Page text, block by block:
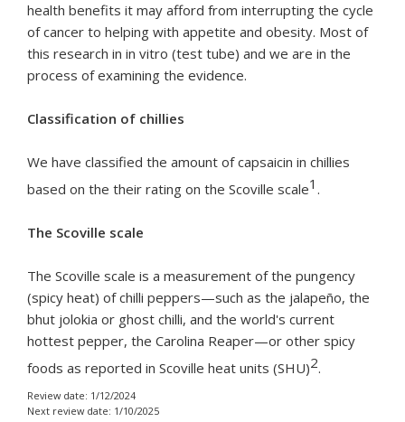
health benefits it may afford from interrupting the cycle
of cancer to helping with appetite and obesity. Most of
this research in in vitro (test tube) and we are in the
process of examining the evidence.
Classification of chillies
We have classified the amount of capsaicin in chillies
based on the their rating on the Scoville scale1 .
The Scoville scale
The Scoville scale is a measurement of the pungency
(spicy heat) of chilli peppers—such as the jalapeño, the
bhut jolokia or ghost chilli, and the world's current
hottest pepper, the Carolina Reaper—or other spicy
foods as reported in Scoville heat units (SHU)2.
Review date: 1/12/2024
Next review date: 1/10/2025